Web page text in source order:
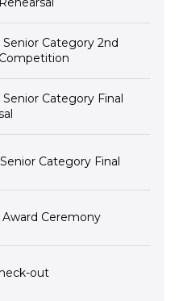
Category 2nd
Category Final
Category Final
Ceremony
out